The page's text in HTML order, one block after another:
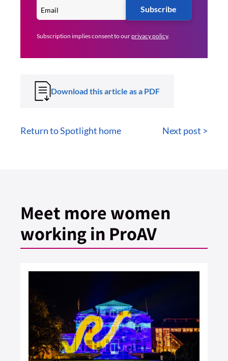
Subscribe
Subscription implies consent to ourprivacy policy.
Download this article as a PDF
Return to Spotlight home Next post >
Meet more women
working in ProAV